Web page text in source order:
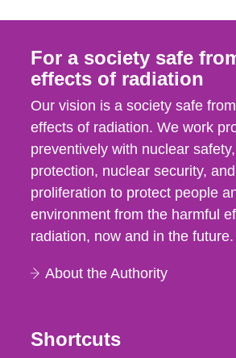
For a society safe
effects of radiation
Our vision is a society safe
effects of radiation. We work
preventively with nuclear
protection, nuclear security,
proliferation to protect people
environment from the harmful
radiation, now and in the future.
About the Authority
Shortcuts